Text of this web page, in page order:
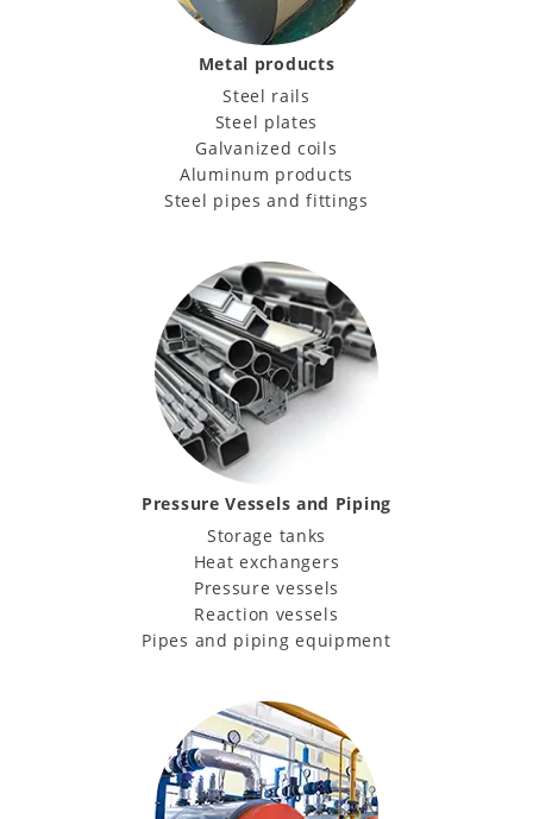
Metal products
Steel rails
Steel plates
Galvanized coils
Aluminum products
Steel pipes and fittings
Pressure Vessels and Piping
Storage tanks
Heat exchangers
Pressure vessels
Reaction vessels
Pipes and piping equipment